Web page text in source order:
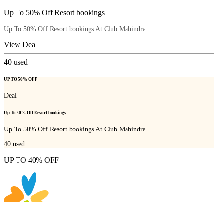
Up To 50% Off Resort bookings
Up To 50% Off Resort bookings At Club Mahindra
View Deal
40 used
UP TO 50% OFF
Deal
Up To 50% Off Resort bookings
Up To 50% Off Resort bookings At Club Mahindra
40 used
UP TO 40% OFF